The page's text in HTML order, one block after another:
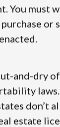
You must
or
and-dry
don’t
estate